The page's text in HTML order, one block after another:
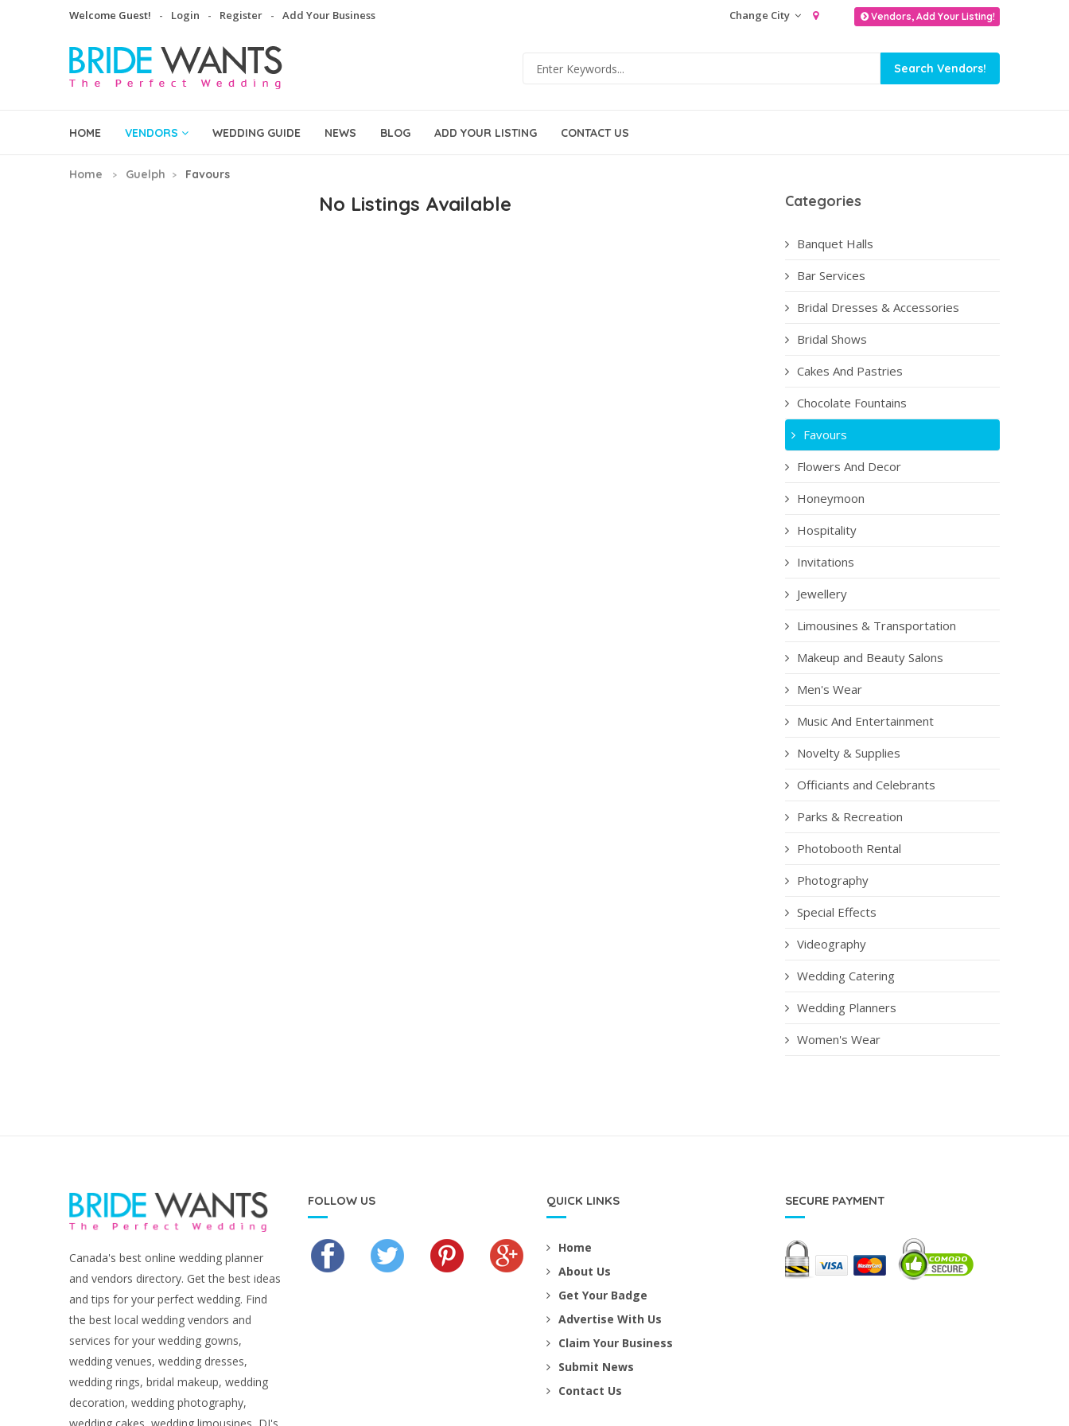
Welcome Guest! Login Register Add Your Business Vendors, Add Your Listing!
Change City
HOME VENDORS WEDDING GUIDE NEWS BLOG ADD YOUR LISTING CONTACT US
Home Guelph Favours
No Listings Available Categories
Banquet Halls
Bar Services
Bridal Dresses & Accessories
Bridal Shows
Cakes And Pastries
Chocolate Fountains
Favours
Flowers And Decor
Honeymoon
Hospitality
Invitations
Jewellery
Limousines & Transportation
Makeup and Beauty Salons
Men's Wear
Music And Entertainment
Novelty & Supplies
Officiants and Celebrants
Parks & Recreation
Photobooth Rental
Photography
Special Effects
Videography
Wedding Catering
Wedding Planners
Women's Wear
Canada's best online wedding planner
and vendors directory. Get the best ideas
and tips for your perfect wedding. Find
the best local wedding vendors and
services for your wedding gowns,
wedding venues, wedding dresses,
wedding rings, bridal makeup, wedding
decoration, wedding photography,
FOLLOW US QUICK LINKS
Home
About Us
Get Your Badge
Advertise With Us
Claim Your Business
Submit News
Contact Us
SECURE PAYMENT